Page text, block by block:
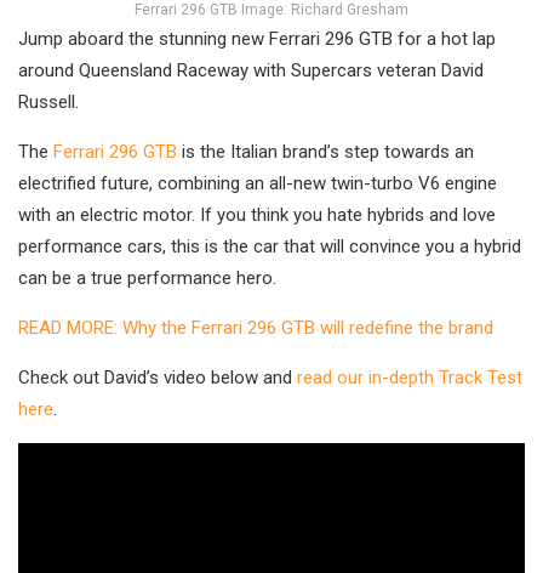
Ferrari 296 GTB Image: Richard Gresham
Jump aboard the stunning new Ferrari 296 GTB for a hot lap
around Queensland Raceway with Supercars veteran David
Russell.
The Ferrari 296 GTB is the Italian brand’s step towards an
electrified future, combining an all-new twin-turbo V6 engine
with an electric motor. If you think you hate hybrids and love
performance cars, this is the car that will convince you a hybrid
can be a true performance hero.
READ MORE: Why the Ferrari 296 GTB will redefine the brand
Check out David’s video below and read our in-depth Track Test
here.